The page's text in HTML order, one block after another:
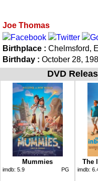
Joe Thomas
Birthplace : Chelmsford,
Birthday : October 28,
DVD
Mummies
imdb: 5.9 PG
The
imdb: